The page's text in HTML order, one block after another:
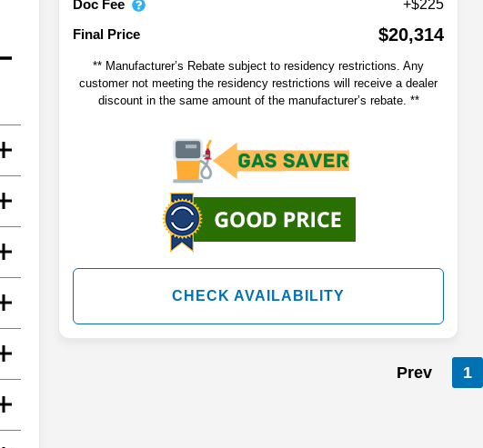
Doc Fee
+$225
Final Price
$20,314
** Manufacturer’s Rebate subject to residency restrictions. Any
customer not meeting the residency restrictions will receive a dealer
discount in the same amount of the manufacturer’s rebate. **
CHECK AVAILABILITY
Prev 1